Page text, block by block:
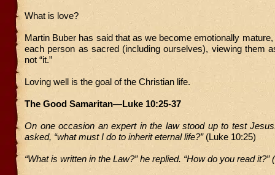
What is love?
Martin Buber has said that as we become emotionally
each person as sacred (including ourselves), viewing them
not “it.”
Loving well is the goal of the Christian life.
The Good Samaritan—Luke 10:25-37
On one occasion an expert in the law stood up to test Jesus.
asked, “what must I do to inherit eternal life?” (Luke 10:25)
“What is written in the Law?” he replied. “How do you read it?” (